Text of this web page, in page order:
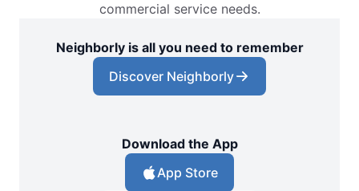
commercial service needs.
Neighborly is all you need to remember
Discover Neighborly
Download the App
App Store